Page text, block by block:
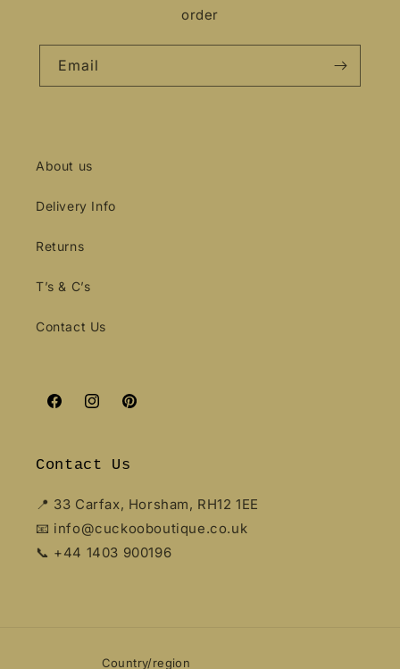
order
Email
About us
Delivery Info
Returns
T’s & C’s
Contact Us
FacebookInstagramPinterest
Contact Us
📍 33 Carfax, Horsham, RH12 1EE
📧 info@cuckooboutique.co.uk
📞 +44 1403 900196
Country/region